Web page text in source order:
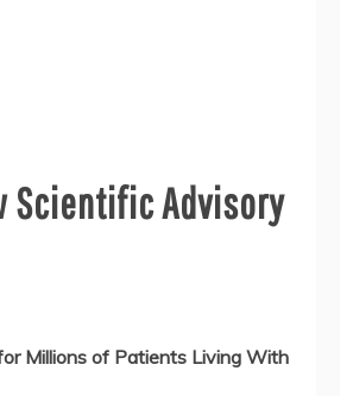
Scientific Advisory
Millions of Patients Living With